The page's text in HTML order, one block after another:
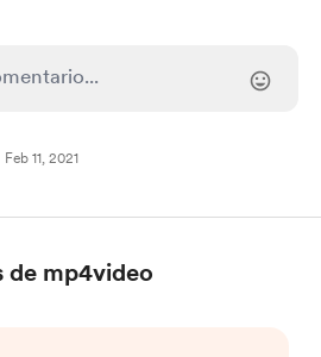
Feb 11, 2021
de mp4video